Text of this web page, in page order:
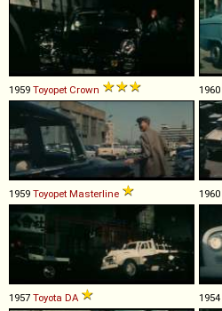
1959 Toyopet Crown 1960
1959 Toyopet Masterline 1960
1957 Toyota DA 1954